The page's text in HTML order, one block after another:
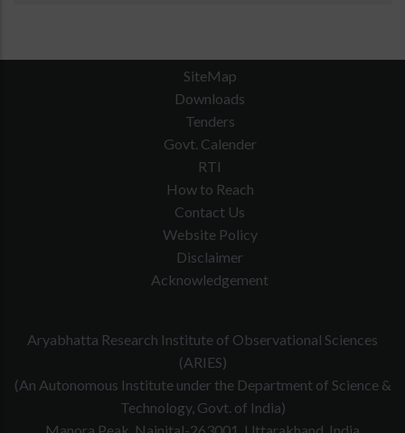
SiteMap
Downloads
Tenders
Govt. Calender
RTI
How to Reach
Contact Us
Website Policy
Disclaimer
Acknowledgement
Aryabhatta Research Institute of Observational Sciences
(ARIES)
(An Autonomous Institute under the Department of Science &
Technology, Govt. of India)